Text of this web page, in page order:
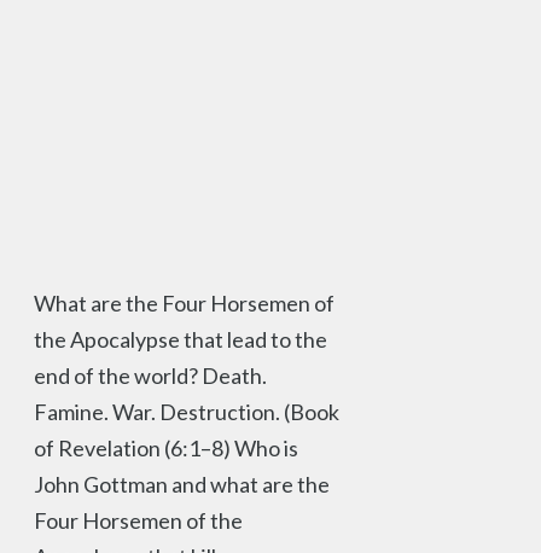
What are the Four Horsemen of
the Apocalypse that lead to the
end of the world? Death.
Famine. War. Destruction. (Book
of Revelation (6:1–8) Who is
John Gottman and what are the
Four Horsemen of the